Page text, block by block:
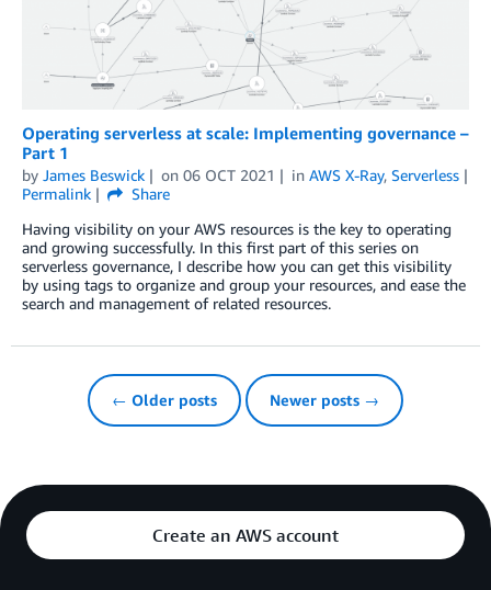
Operating serverless at scale: Implementing governance –
Part 1
by James Beswick on 06 OCT 2021 in AWS X-Ray, Serverless
Permalink
Share
Having visibility on your AWS resources is the key to operating
and growing successfully. In this first part of this series on
serverless governance, I describe how you can get this visibility
by using tags to organize and group your resources, and ease the
search and management of related resources.
← Older posts Newer posts →
Create an AWS account